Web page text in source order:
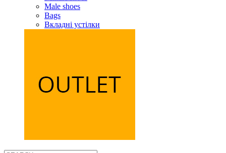
Male shoes
Bags
Вкладні устілки